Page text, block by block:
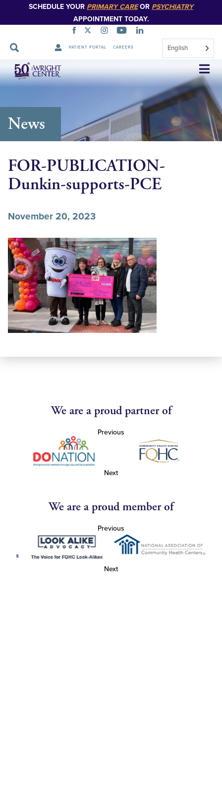
SCHEDULE YOUR PRIMARY CAREOR PSYCHIATRY
APPOINTMENT TODAY.
PATIENT PORTAL CAREERS English
Skip
Navigation
News
FOR-PUBLICATION-
Dunkin-supports-PCE
November 20, 2023
We are a proud partner of
Previous
Next
We are a proud member of
Previous
Next